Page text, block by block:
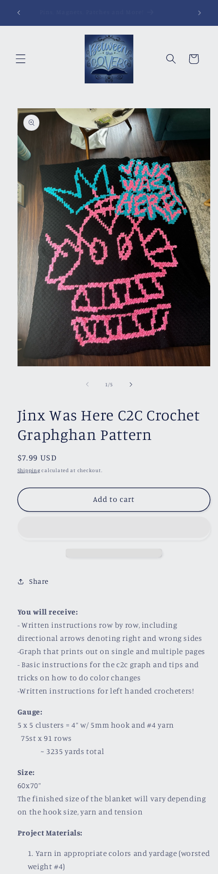
content
Cart
Skip to
product
information
1 /of5
Jinx Was Here C2C Crochet
Graphghan Pattern
Regular
price
$7.99 USD
Shipping calculated at checkout.
Add to cart
Share
You will receive:
- Written instructions row by row, including
directional arrows denoting right and wrong sides
-Graph that prints out on single and multiple pages
- Basic instructions for the c2c graph and tips and
tricks on how to do color changes
-Written instructions for left handed crocheters!
Gauge:
5 x 5 clusters = 4” w/ 5mm hook and #4 yarn
75st x 91 rows
~3235 yards total
Size:
60x70”
The finished size of the blanket will vary depending
on the hook size, yarn and tension
Project Materials:
Yarn in appropriate colors and yardage (worsted
weight #4)